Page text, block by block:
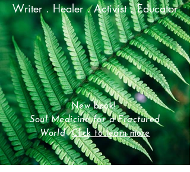
Writer . Healer . Activist . Educator
New book!
Soul Medicine for a Fractured
World
Click to learn more